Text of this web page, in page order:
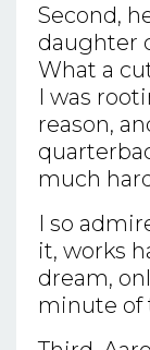
Second,
daughter
What a
I was
reason,
much
I so
it, works
dream,
minute of